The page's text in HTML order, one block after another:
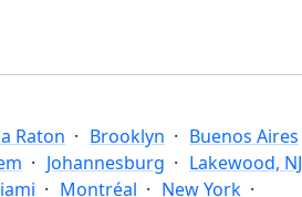
Raton Brooklyn
Buenos Aires
Johannesburg
Lakewood, NJ
Montréal New York